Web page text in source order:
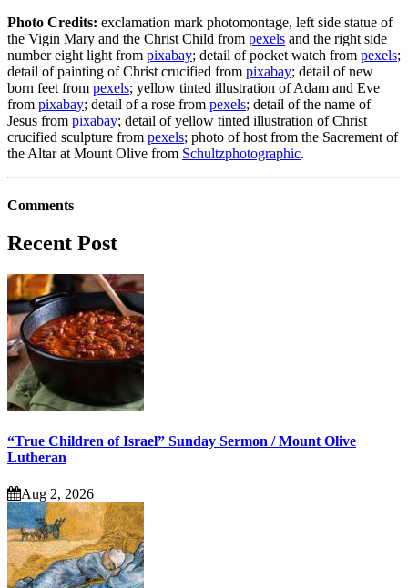
Photo Credits: exclamation mark photomontage, left side statue of
the Vigin Mary and the Christ Child from pexels and the right side
number eight light from pixabay; detail of pocket watch from pexels;
detail of painting of Christ crucified from pixabay; detail of new
born feet from pexels; yellow tinted illustration of Adam and Eve
from pixabay; detail of a rose from pexels; detail of the name of
Jesus from pixabay; detail of yellow tinted illustration of Christ
crucified sculpture from pexels; photo of host from the Sacrement of
the Altar at Mount Olive from Schultzphotographic.
Comments
Recent Post
“True Children of Israel” Sunday Sermon / Mount Olive
Lutheran
Aug 2, 2026